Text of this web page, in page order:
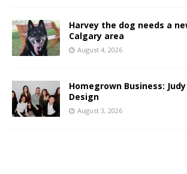
Harvey the dog needs a
Calgary area
August 4, 2026
Homegrown Business:
Design
August 3, 2026